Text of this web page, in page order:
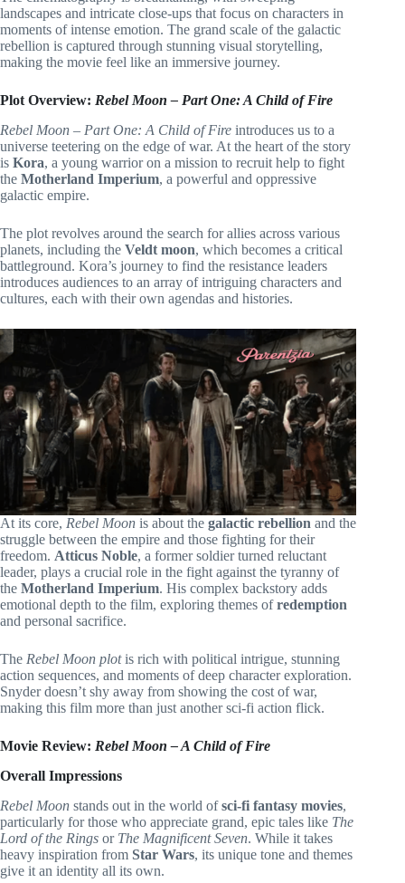
landscapes and intricate close-ups that focus on characters in
moments of intense emotion. The grand scale of the galactic
rebellion is captured through stunning visual storytelling,
making the movie feel like an immersive journey.
Plot Overview: Rebel Moon – Part One: A Child of Fire
Rebel Moon – Part One: A Child of Fire introduces us to a
universe teetering on the edge of war. At the heart of the story
is Kora, a young warrior on a mission to recruit help to fight
the Motherland Imperium, a powerful and oppressive
galactic empire.
The plot revolves around the search for allies across various
planets, including the Veldt moon, which becomes a critical
battleground. Kora’s journey to find the resistance leaders
introduces audiences to an array of intriguing characters and
cultures, each with their own agendas and histories.
At its core, Rebel Moon is about the galactic rebellion and the
struggle between the empire and those fighting for their
freedom. Atticus Noble, a former soldier turned reluctant
leader, plays a crucial role in the fight against the tyranny of
the Motherland Imperium. His complex backstory adds
emotional depth to the film, exploring themes ofredemption
and personal sacrifice.
The Rebel Moon plotis rich with political intrigue, stunning
action sequences, and moments of deep character exploration.
Snyder doesn’t shy away from showing the cost of war,
making this film more than just another sci-fi action flick.
Movie Review: Rebel Moon – A Child of Fire
Overall Impressions
Rebel Moon stands out in the world ofsci-fi fantasy movies,
particularly for those who appreciate grand, epic tales like The
Lord of the Rings or The Magnificent Seven. While it takes
heavy inspiration from Star Wars, its unique tone and themes
give it an identity all its own.